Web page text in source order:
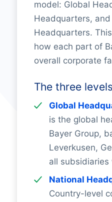
model: Global
Headquarters, and
Headquarters.
how each part of
overall corporate
The three
Global
is the global
Bayer Group,
Leverkusen,
all
National
Country-level